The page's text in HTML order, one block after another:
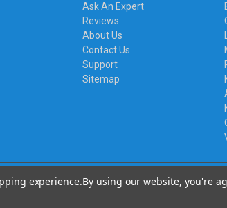
Ask An Expert
Reviews
About Us
Contact Us
Support
Sitemap
experience.By using our website, you're